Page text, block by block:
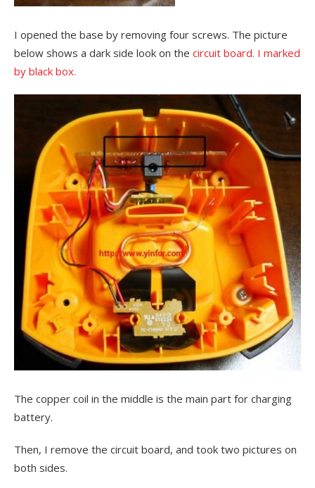
I opened the base by removing four screws. The picture
below shows a dark side look on the circuit board. I marked
by black box.
The copper coil in the middle is the main part for charging
battery.
Then, I remove the circuit board, and took two pictures on
both sides.